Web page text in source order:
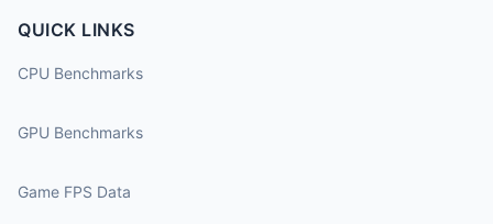
QUICK LINKS
CPU Benchmarks
GPU Benchmarks
Game FPS Data